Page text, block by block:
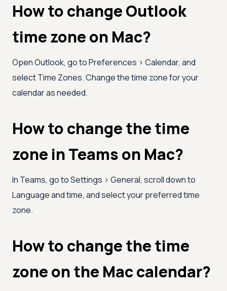
How to change Outlook
time zone on Mac?
Open Outlook, go to Preferences > Calendar, and
select Time Zones. Change the time zone for your
calendar as needed.
How to change the time
zone in Teams on Mac?
In Teams, go to Settings > General, scroll down to
Language and time, and select your preferred time
zone.
How to change the time
zone on the Mac calendar?